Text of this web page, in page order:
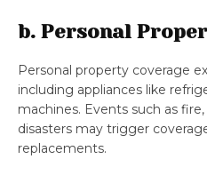
b. Personal
Personal property coverage
including appliances like
machines. Events such as
disasters may trigger
replacements.